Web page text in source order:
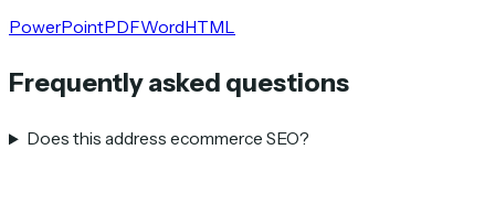
PowerPointPDFWordHTML
Frequently asked questions
Does this address ecommerce SEO?